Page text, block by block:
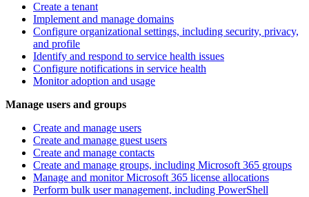
Create a tenant
Implement and manage domains
Configure organizational settings, including security, privacy,
and profile
Identify and respond to service health issues
Configure notifications in service health
Monitor adoption and usage
Manage users and groups
Create and manage users
Create and manage guest users
Create and manage contacts
Create and manage groups, including Microsoft 365 groups
Manage and monitor Microsoft 365 license allocations
Perform bulk user management, including PowerShell